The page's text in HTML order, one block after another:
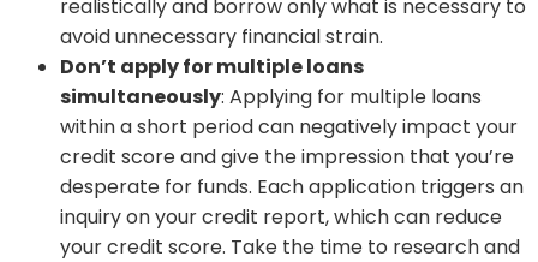
realistically and borrow only what is necessary to
avoid unnecessary financial strain.
Don’t apply for multiple loans
simultaneously: Applying for multiple loans
within a short period can negatively impact your
credit score and give the impression that you’re
desperate for funds. Each application triggers an
inquiry on your credit report, which can reduce
your credit score. Take the time to research and